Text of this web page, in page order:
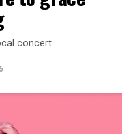
because I
in a long time.
off the new me!”
concert